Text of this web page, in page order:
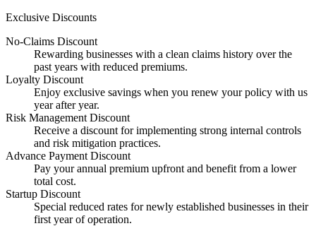
Exclusive Discounts
No-Claims Discount
Rewarding businesses with a clean claims history over the
past years with reduced premiums.
Loyalty Discount
Enjoy exclusive savings when you renew your policy with us
year after year.
Risk Management Discount
Receive a discount for implementing strong internal controls
and risk mitigation practices.
Advance Payment Discount
Pay your annual premium upfront and benefit from a lower
total cost.
Startup Discount
Special reduced rates for newly established businesses in their
first year of operation.